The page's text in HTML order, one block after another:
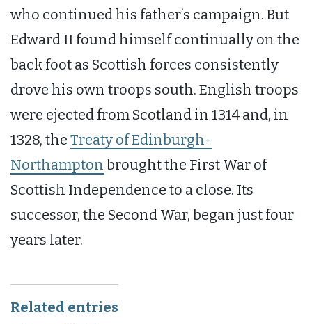
who continued his father’s campaign. But
Edward II found himself continually on the
back foot as Scottish forces consistently
drove his own troops south. English troops
were ejected from Scotland in 1314 and, in
1328, the Treaty of Edinburgh-
Northampton brought the First War of
Scottish Independence to a close. Its
successor, the Second War, began just four
years later.
Related entries